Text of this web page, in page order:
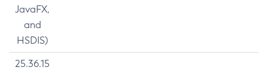
JavaFX,
and
HSDIS)
25.36.15